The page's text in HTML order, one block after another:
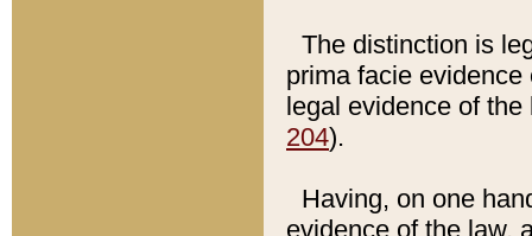
The distinction is
prima facie
legal evidence of
204).
Having, on one
evidence of the law,